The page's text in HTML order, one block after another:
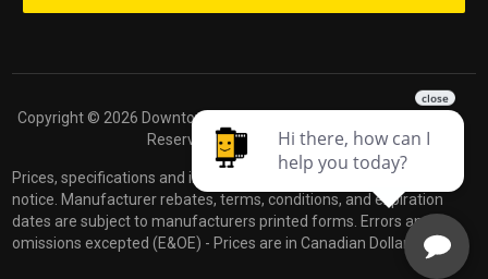
Copyright © 2026 Downtown Camera. All Rights
Reserved.
Powered by
dakis
Prices, specifications and images are subject to change without
notice. Manufacturer rebates, terms, conditions, and expiration
dates are subject to manufacturers printed forms. Errors and
omissions excepted (E&OE) - Prices are in Canadian Dollars.